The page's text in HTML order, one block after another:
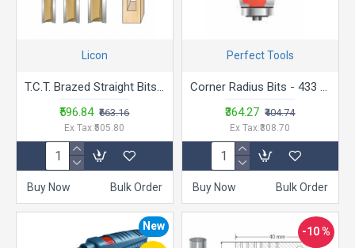
Licon
T.C.T. Brazed Straight Bits - LA.SB
₹596.84 ₹663.16
Ex Tax:₹505.80
Buy Now Bulk Order
Perfect Tools
Corner Radius Bits - 433 Trimmer Bit
₹364.27 ₹404.74
Ex Tax:₹308.70
Buy Now Bulk Order
New -10 %